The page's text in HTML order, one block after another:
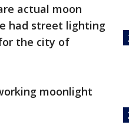
actual moon
had street lighting
the city of
moonlight